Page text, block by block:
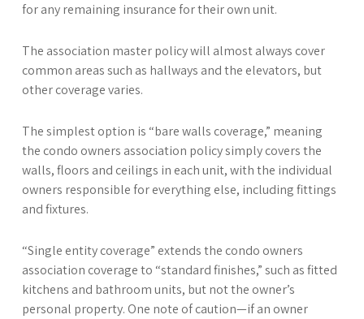
for any remaining insurance for their own unit.
The association master policy will almost always cover
common areas such as hallways and the elevators, but
other coverage varies.
The simplest option is “bare walls coverage,” meaning
the condo owners association policy simply covers the
walls, floors and ceilings in each unit, with the individual
owners responsible for everything else, including fittings
and fixtures.
“Single entity coverage” extends the condo owners
association coverage to “standard finishes,” such as fitted
kitchens and bathroom units, but not the owner’s
personal property. One note of caution—if an owner